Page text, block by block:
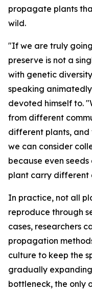
propagate plants
wild.
"If we are truly
preserve is not a
with genetic
speaking
devoted himself to.
from different
different plants, and
we can consider
because even
plant carry different
In practice, not all
reproduce through
cases, researchers
propagation
culture to keep the
gradually
bottleneck, the only